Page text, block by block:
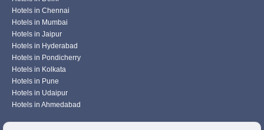
Hotels in Chennai
Hotels in Mumbai
Hotels in Jaipur
Hotels in Hyderabad
Hotels in Pondicherry
Hotels in Kolkata
Hotels in Pune
Hotels in Udaipur
Hotels in Ahmedabad